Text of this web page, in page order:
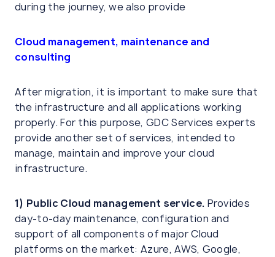
during the journey, we also provide
Cloud management, maintenance and
consulting
After migration, it is important to make sure that
the infrastructure and all applications working
properly. For this purpose, GDC Services experts
provide another set of services, intended to
manage, maintain and improve your cloud
infrastructure.
1) Public Cloud management service. Provides
day-to-day maintenance, configuration and
support of all components of major Cloud
platforms on the market: Azure, AWS, Google,